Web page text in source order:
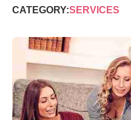
CATEGORY:SERVICES